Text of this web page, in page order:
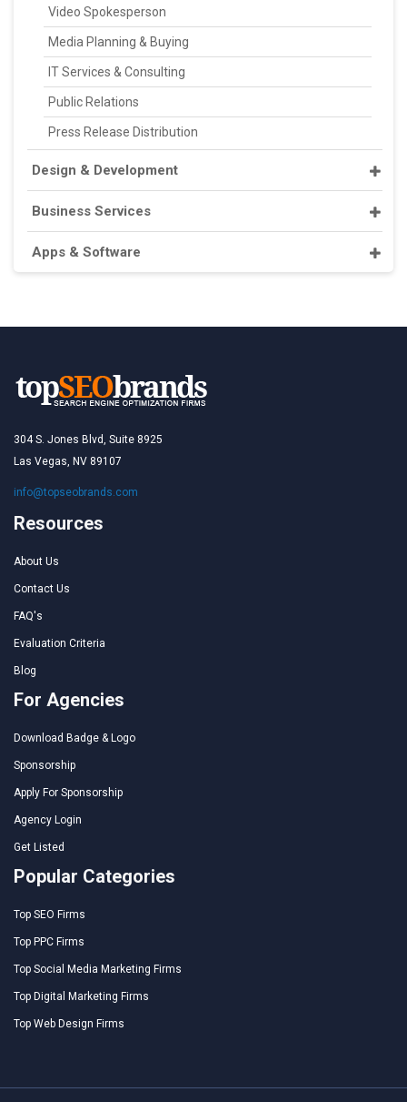
Video Spokesperson
Media Planning & Buying
IT Services & Consulting
Public Relations
Press Release Distribution
Design & Development
Business Services
Apps & Software
304 S. Jones Blvd, Suite 8925
Las Vegas, NV 89107
info@topseobrands.com
Resources
About Us
Contact Us
FAQ's
Evaluation Criteria
Blog
For Agencies
Download Badge & Logo
Sponsorship
Apply For Sponsorship
Agency Login
Get Listed
Popular Categories
Top SEO Firms
Top PPC Firms
Top Social Media Marketing Firms
Top Digital Marketing Firms
Top Web Design Firms